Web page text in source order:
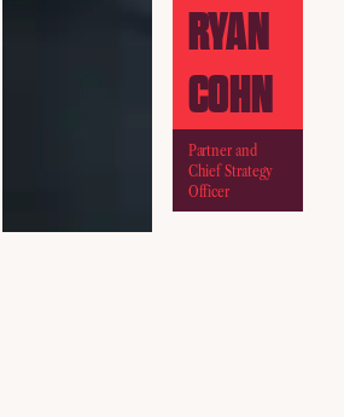
RYAN
COHN
Partner and
Chief Strategy
Officer